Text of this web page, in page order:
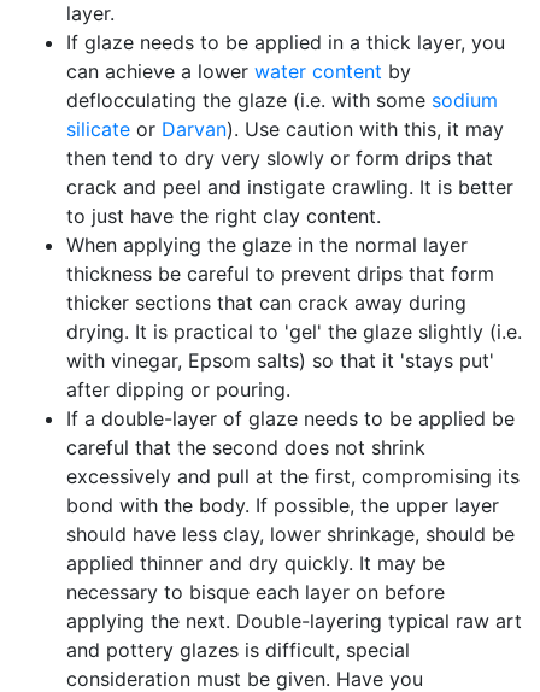
layer.
If glaze needs to be applied in a thick layer, you
can achieve a lower water content by
deflocculating the glaze (i.e. with some sodium
silicate or Darvan). Use caution with this, it may
then tend to dry very slowly or form drips that
crack and peel and instigate crawling. It is better
to just have the right clay content.
When applying the glaze in the normal layer
thickness be careful to prevent drips that form
thicker sections that can crack away during
drying. It is practical to 'gel' the glaze slightly (i.e.
with vinegar, Epsom salts) so that it 'stays put'
after dipping or pouring.
If a double-layer of glaze needs to be applied be
careful that the second does not shrink
excessively and pull at the first, compromising its
bond with the body. If possible, the upper layer
should have less clay, lower shrinkage, should be
applied thinner and dry quickly. It may be
necessary to bisque each layer on before
applying the next. Double-layering typical raw art
and pottery glazes is difficult, special
consideration must be given. Have you